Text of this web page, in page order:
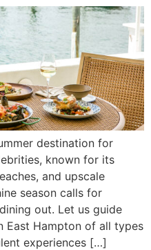
destination for
known for its
and upscale
season calls for
out. Let us guide
East Hampton of all types
experiences […]